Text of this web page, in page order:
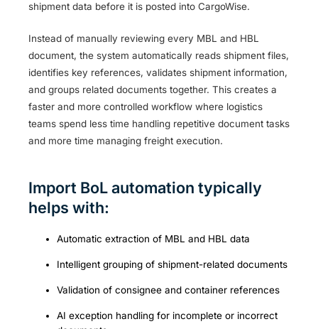
shipment data before it is posted into CargoWise.
Instead of manually reviewing every MBL and HBL
document, the system automatically reads shipment files,
identifies key references, validates shipment information,
and groups related documents together. This creates a
faster and more controlled workflow where logistics
teams spend less time handling repetitive document tasks
and more time managing freight execution.
Import BoL automation typically
helps with:
Automatic extraction of MBL and HBL data
Intelligent grouping of shipment-related documents
Validation of consignee and container references
AI exception handling for incomplete or incorrect